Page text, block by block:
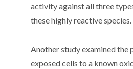
activity against all three
these highly reactive species.
Another study examined the
exposed cells to a known